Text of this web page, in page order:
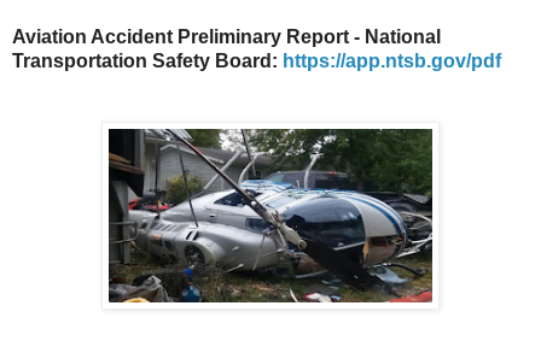
Aviation Accident Preliminary Report - National
Transportation Safety Board: https://app.ntsb.gov/pdf